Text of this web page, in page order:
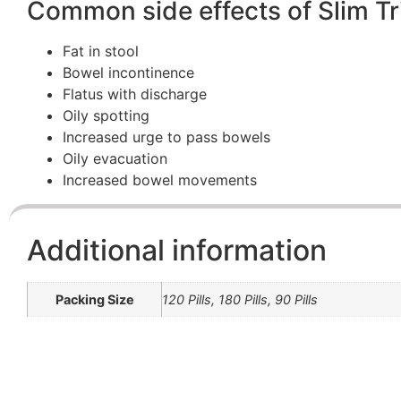
Common side effects of Slim
Fat in stool
Bowel incontinence
Flatus with discharge
Oily spotting
Increased urge to pass bowels
Oily evacuation
Increased bowel movements
Additional information
Packing Size 120 Pills, 180 Pills, 90 Pills